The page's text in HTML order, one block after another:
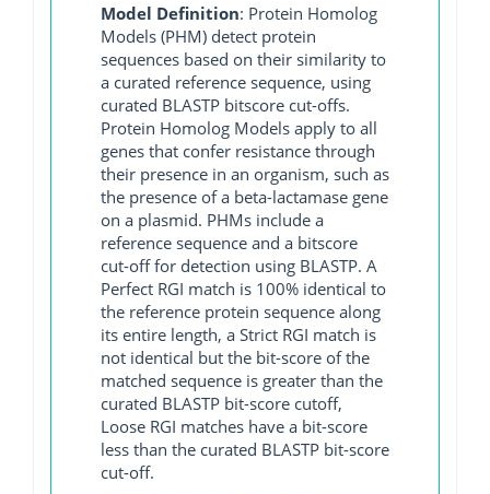
Model Definition: Protein Homolog
Models (PHM) detect protein
sequences based on their similarity to
a curated reference sequence, using
curated BLASTP bitscore cut-offs.
Protein Homolog Models apply to all
genes that confer resistance through
their presence in an organism, such as
the presence of a beta-lactamase gene
on a plasmid. PHMs include a
reference sequence and a bitscore
cut-off for detection using BLASTP. A
Perfect RGI match is 100% identical to
the reference protein sequence along
its entire length, a Strict RGI match is
not identical but the bit-score of the
matched sequence is greater than the
curated BLASTP bit-score cutoff,
Loose RGI matches have a bit-score
less than the curated BLASTP bit-score
cut-off.